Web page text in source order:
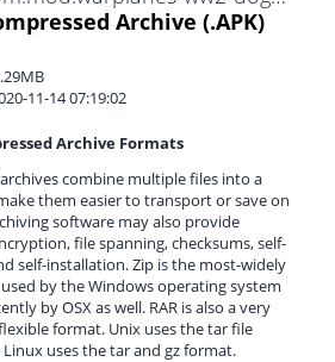
Archive (.APK)
11-14 07:19:02
Archive Formats
combine multiple files into a
them easier to transport or save on
software may also provide
file spanning, checksums, self-
self-installation. Zip is the most-widely
by the Windows operating system
by OSX as well. RAR is also a very
format. Unix uses the tar file
uses the tar and gz format.